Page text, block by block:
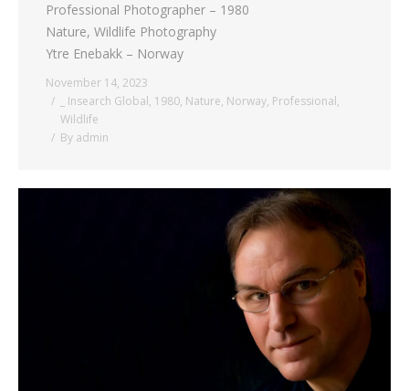
Professional Photographer – 1980
Nature, Wildlife Photography
Ytre Enebakk – Norway
November 14, 2023
_ Insearch Global, 1980, Nature, Norway, Professional,
Wildlife
By admin